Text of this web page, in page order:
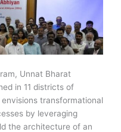
Unnat Bharat
in 11 districts of
transformational
by leveraging
the architecture of an